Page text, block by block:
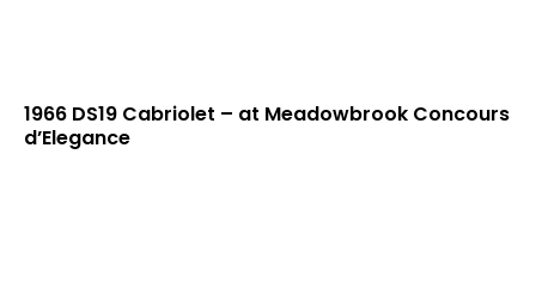
1966 DS19 Cabriolet – at Meadowbrook Concours
d’Elegance